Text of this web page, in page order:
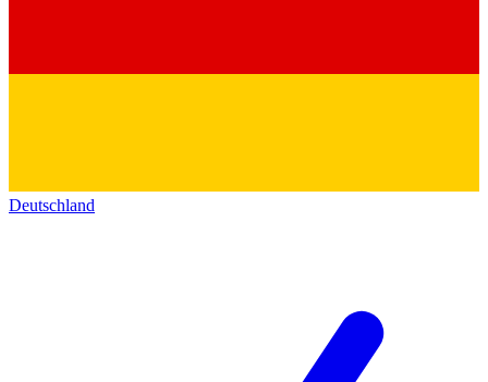
Deutschland